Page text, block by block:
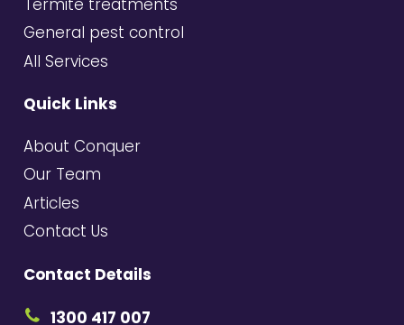
General pest control
All Services
Quick Links
About Conquer
Our Team
Articles
Contact Us
Contact Details
1300 417 007